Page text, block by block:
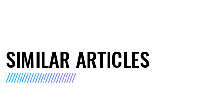
SIMILAR ARTICLES